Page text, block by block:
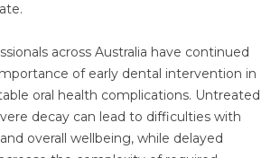
across Australia have continued
of early dental intervention in
oral health complications. Untreated
decay can lead to difficulties with
overall wellbeing, while delayed